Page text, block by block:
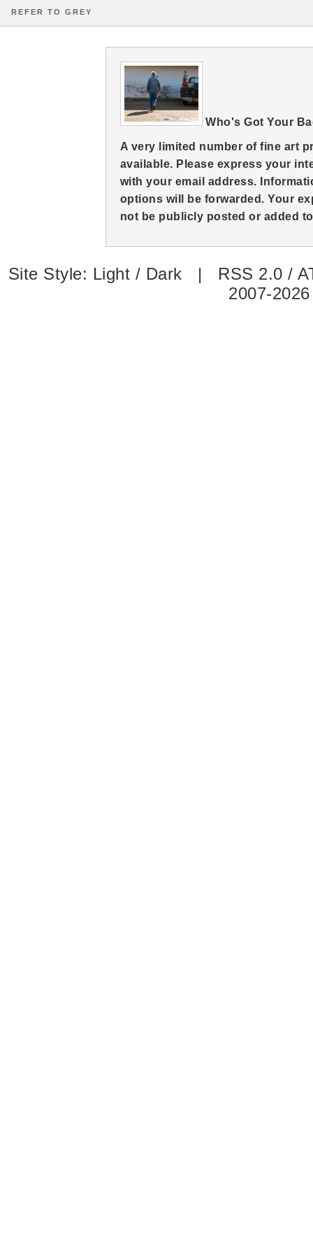
REFER TO GREY
Who's Got Your
A very limited number of fine art
available. Please express your
with your email address.
options will be forwarded. Your
not be publicly posted or added
Site Style: Light / Dark | RSS 2.0 /
2007-